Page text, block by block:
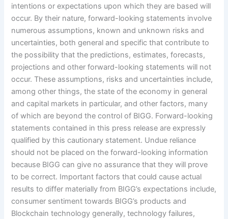
intentions or expectations upon which they are based will
occur. By their nature, forward-looking statements involve
numerous assumptions, known and unknown risks and
uncertainties, both general and specific that contribute to
the possibility that the predictions, estimates, forecasts,
projections and other forward-looking statements will not
occur. These assumptions, risks and uncertainties include,
among other things, the state of the economy in general
and capital markets in particular, and other factors, many
of which are beyond the control of BIGG. Forward-looking
statements contained in this press release are expressly
qualified by this cautionary statement. Undue reliance
should not be placed on the forward-looking information
because BIGG can give no assurance that they will prove
to be correct. Important factors that could cause actual
results to differ materially from BIGG’s expectations include,
consumer sentiment towards BIGG’s products and
Blockchain technology generally, technology failures,